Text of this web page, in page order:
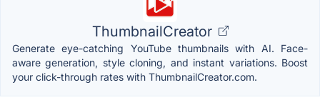
ThumbnailCreator
Generate eye-catching YouTube thumbnails with AI. Face-
aware generation, style cloning, and instant variations. Boost
your click-through rates with ThumbnailCreator.com.